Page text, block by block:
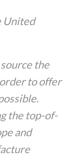
United
the
to offer
the top-of-
and